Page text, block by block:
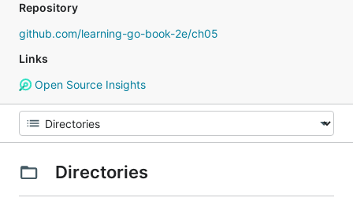
Repository
github.com/learning-go-book-2e/ch05
Links
Open Source Insights
Directories